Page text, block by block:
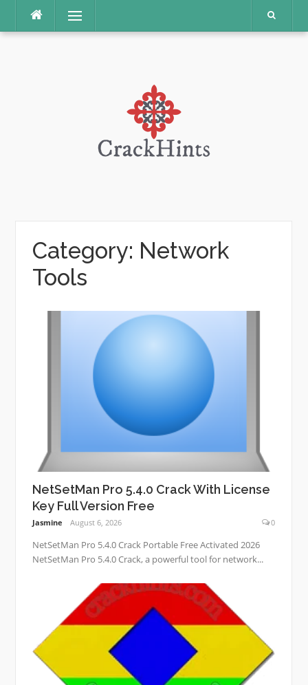
content
Menu
Category: Network
Tools
NetSetMan Pro 5.4.0 Crack With License
Key Full Version Free
Jasmine August 6, 2026 0
NetSetMan Pro 5.4.0 Crack Portable Free Activated 2026
NetSetMan Pro 5.4.0 Crack, a powerful tool for network...